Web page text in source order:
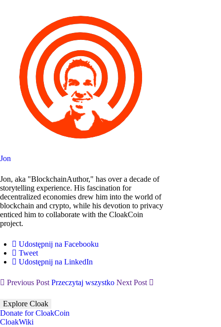
Jon
Jon, aka "BlockchainAuthor," has over a decade of
storytelling experience. His fascination for
decentralized economies drew him into the world of
blockchain and crypto, while his devotion to privacy
enticed him to collaborate with the CloakCoin
project.
Udostępnij na Facebooku
Tweet
Udostępnij na LinkedIn
Previous Post Przeczytaj wszystko Next Post
Explore Cloak
Donate for CloakCoin
CloakWiki